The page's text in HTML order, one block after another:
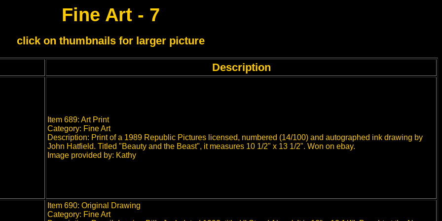
Fine Art - 7
click on thumbnails for larger picture
Description
Item 689: Art Print
Category: Fine Art
Description: Print of a 1989 Republic Pictures licensed, numbered (14/100) and autographed ink drawing by
John Hatfield. Titled "Beauty and the Beast", it measures 10 1/2" x 13 1/2". Won on ebay.
Image provided by: Kathy
Item 690: Original Drawing
Category: Fine Art